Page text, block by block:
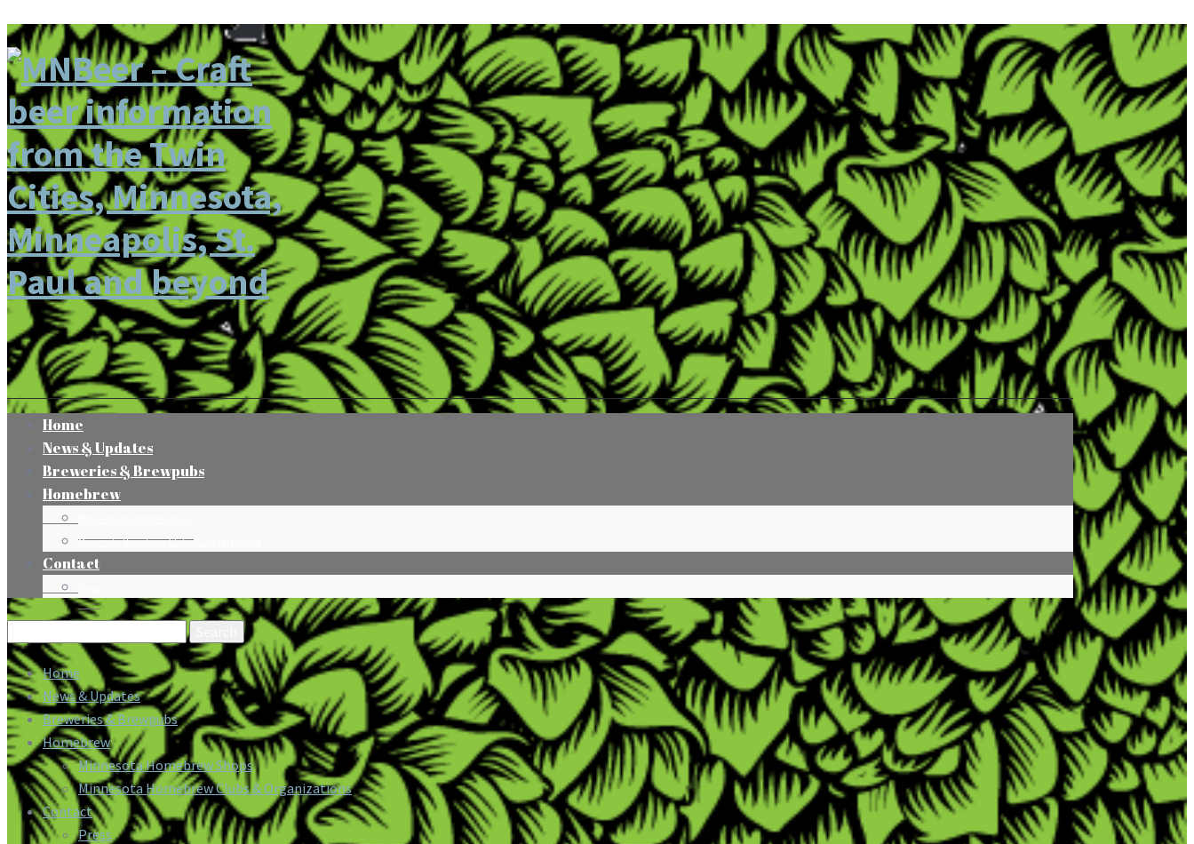
Home
News & Updates
Breweries & Brewpubs
Homebrew
Minnesota Homebrew Clubs & Organizations
Contact
Search
for:
Home
News & Updates
Breweries & Brewpubs
Homebrew
Minnesota Homebrew Shops
Minnesota Homebrew Clubs & Organizations
Contact
Press